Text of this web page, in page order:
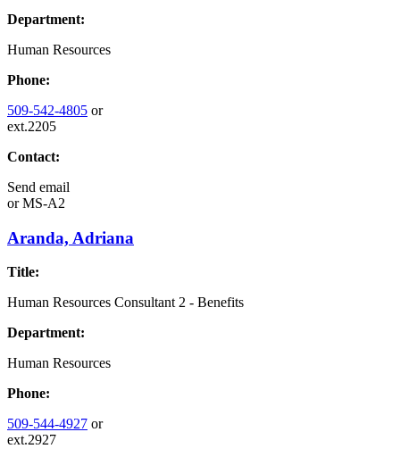
Department:
Human Resources
Phone:
509-542-4805 or
ext.2205
Contact:
Send email
orMS-A2
Aranda, Adriana
Title:
Human Resources Consultant 2 - Benefits
Department:
Human Resources
Phone:
509-544-4927 or
ext.2927